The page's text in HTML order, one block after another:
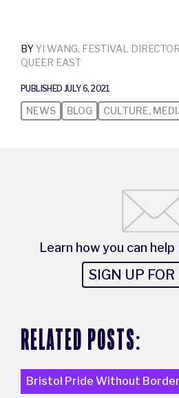
BYYI WANG, FESTIVAL
QUEER EAST
PUBLISHED JULY 6, 2021
NEWS BLOG CULTURE,
Learn how you can
SIGN UP
RELATED POSTS:
Bristol Pride Without